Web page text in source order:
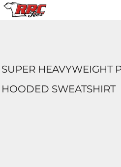
SUPER HEAVYWEIGHT
HOODED SWEATSHIRT